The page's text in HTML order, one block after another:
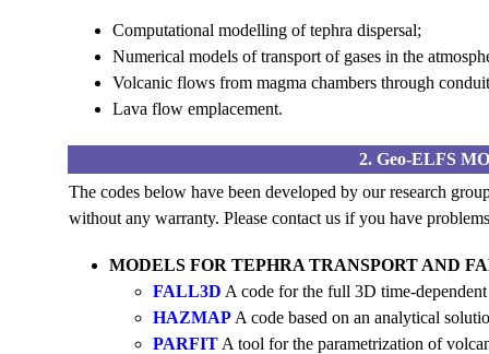
Computational modelling of tephra dispersal;
Numerical models of transport of gases in the
Volcanic flows from magma chambers through
Lava flow emplacement.
2. Geo-ELFS
The codes below have been developed by our research
without any warranty. Please contact us if you have
MODELS FOR TEPHRA TRANSPORT AND
FALL3D A code for the full 3D time-
HAZMAP A code based on an analytical
PARFIT A tool for the parametrization of